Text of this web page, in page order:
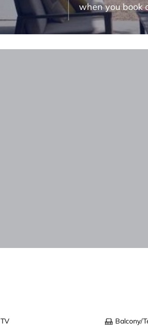
when you book
TV Balcony/